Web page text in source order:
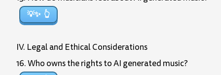
💡✨
IV. Legal and Ethical Considerations
16. Who owns the rights to AI generated music?